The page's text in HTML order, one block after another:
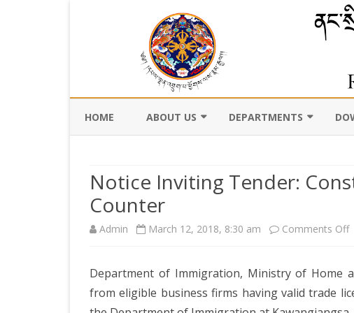
HOME ABOUT US
VISION AND MISSION
VALUES AND MANDATES
ORGANOGRAM
OFFICE OF THE
DEPARTMENTS
DEVELOPMENT
GOVERNANCE AND DISASTER
MANAGEMENT
Notice Inviting Tender:
Counter
Admin March 12, 2018, 8:30 am Comments Offon
Department of Immigration, Ministry of Home
from eligible business firms having valid trade